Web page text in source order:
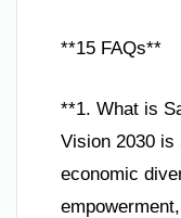
**15 FAQs**
**1. What is
Vision 2030 is
economic